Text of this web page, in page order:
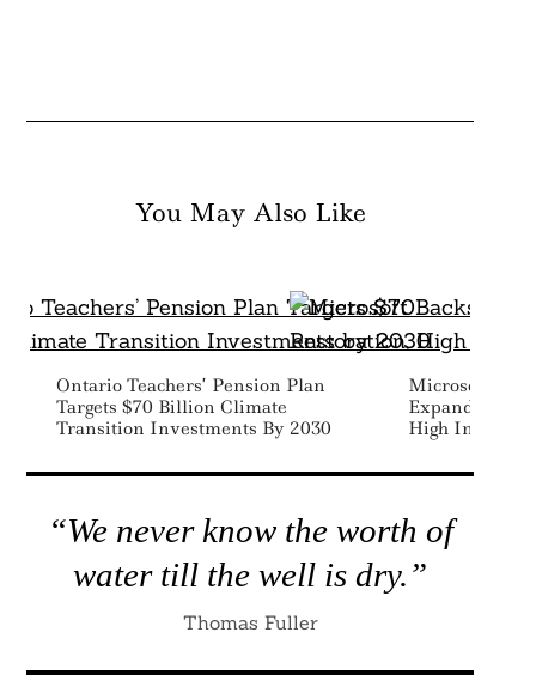
You May Also Like
Ontario Teachers’ Pension Plan
Targets $70 Billion Climate
Transition Investments By 2030
Microsoft
Expand
High Integrity
“We never know the worth of
water till the well is dry.”
Thomas Fuller